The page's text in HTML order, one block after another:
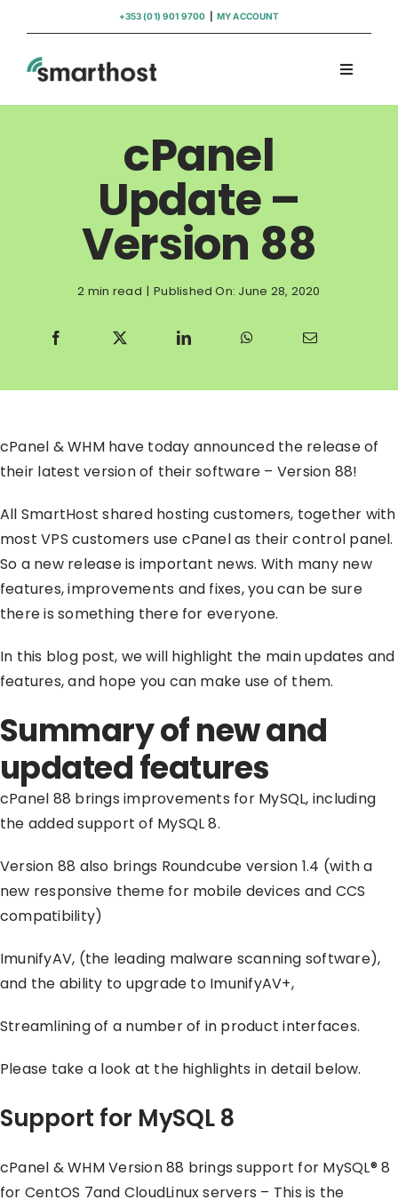
content
+353 (01) 901 9700 MY ACCOUNT
Toggle
Hosting
WordPress Support
Insights
cPanel
Update –
Version 88
2 min read | Published On: June 28, 2020
cPanel & WHM have today announced the release of
their latest version of their software – Version 88!
All SmartHost shared hosting customers, together with
most VPS customers use cPanel as their control panel.
So a new release is important news. With many new
features, improvements and fixes, you can be sure
there is something there for everyone.
In this blog post, we will highlight the main updates and
features, and hope you can make use of them.
Summary of new and
updated features
cPanel 88 brings improvements for MySQL, including
the added support of MySQL 8.
Version 88 also brings Roundcube version 1.4 (with a
new responsive theme for mobile devices and CCS
compatibility)
ImunifyAV, (the leading malware scanning software),
and the ability to upgrade to ImunifyAV+,
Streamlining of a number of in product interfaces.
Please take a look at the highlights in detail below.
Support for MySQL 8
cPanel & WHM Version 88 brings support for MySQL® 8
for CentOS 7and CloudLinux servers – This is the